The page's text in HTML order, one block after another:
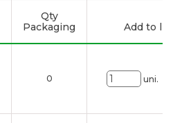
Qty
Packaging
Add to
0 uni.